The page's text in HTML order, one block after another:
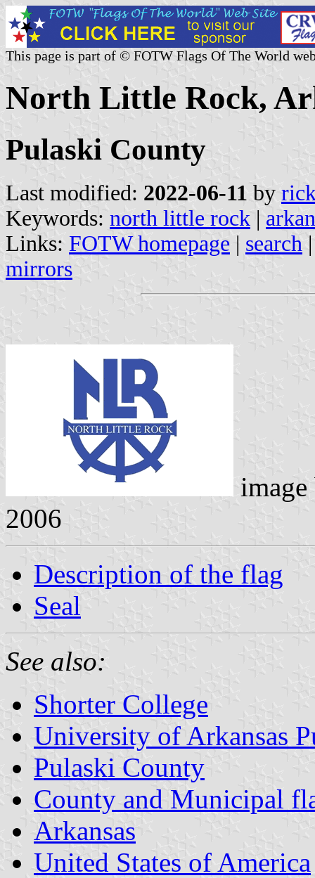
This page is part of © FOTW Flags Of The World
North Little Rock,
Pulaski County
Last modified: 2022-06-11 by
Keywords: north little rock |
Links: FOTW homepage | search
mirrors
2006
Description of the flag
Seal
See also:
Shorter College
University of Arkansas
Pulaski County
County and Municipal
Arkansas
United States of America